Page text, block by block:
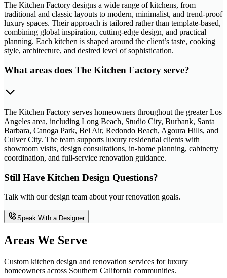
The Kitchen Factory designs a wide range of kitchens, from
traditional and classic layouts to modern, minimalist, and trend-proof
luxury spaces. Their approach is tailored rather than template-based,
combining global inspiration, cutting-edge design, and practical
planning. Each kitchen is shaped around the client’s taste, cooking
style, architecture, and desired level of sophistication.
What areas does The Kitchen Factory serve?
The Kitchen Factory serves homeowners throughout the greater Los
Angeles area, including Long Beach, Studio City, Burbank, Santa
Barbara, Canoga Park, Bel Air, Redondo Beach, Agoura Hills, and
Culver City. The team supports luxury residential clients with
showroom visits, design consultations, in-home planning, cabinetry
coordination, and full-service renovation guidance.
Still Have Kitchen Design Questions?
Talk with our design team about your renovation goals.
Speak With a Designer
Areas We Serve
Custom kitchen design and renovation services for luxury
homeowners across Southern California communities.